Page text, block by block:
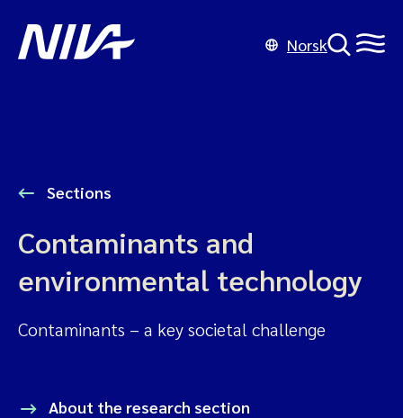
Norsk
Sections
Contaminants and
environmental technology
Contaminants – a key societal challenge
About the research section